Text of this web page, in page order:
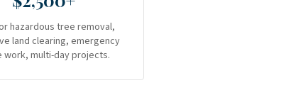
hazardous tree removal,
land clearing, emergency
work, multi-day projects.